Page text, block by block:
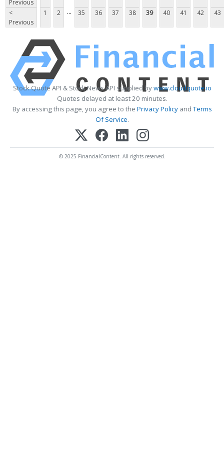
Previous
<
Previous
1 2 ... 35 36 37 38 39 40 41 42 43
Stock Quote API & Stock News API supplied bywww.cloudquote.io
Quotes delayed at least 20 minutes.
By accessing this page, you agree to the Privacy PolicyandTerms
Of Service.
© 2025 FinancialContent. All rights reserved.